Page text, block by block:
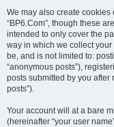
We may also create
“BP6.Com”, though these
intended to only cover the
way in which we collect
be, and is not limited to:
“anonymous posts”),
posts submitted by you
posts”).
Your account will at a bare
(hereinafter “your user